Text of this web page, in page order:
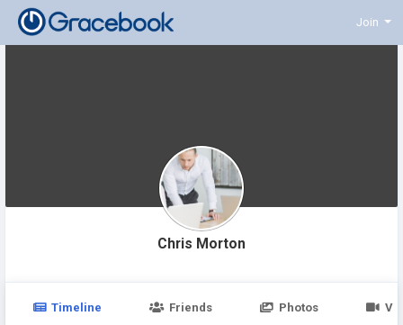
Join
Chris Morton
Timeline Friends Photos